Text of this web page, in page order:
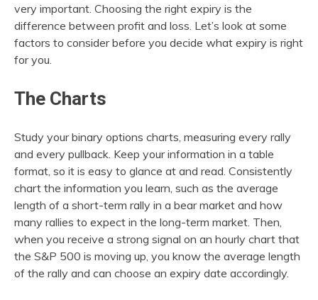
very important. Choosing the right expiry is the
difference between profit and loss. Let’s look at some
factors to consider before you decide what expiry is right
for you.
The Charts
Study your binary options charts, measuring every rally
and every pullback. Keep your information in a table
format, so it is easy to glance at and read. Consistently
chart the information you learn, such as the average
length of a short-term rally in a bear market and how
many rallies to expect in the long-term market. Then,
when you receive a strong signal on an hourly chart that
the S&P 500 is moving up, you know the average length
of the rally and can choose an expiry date accordingly.